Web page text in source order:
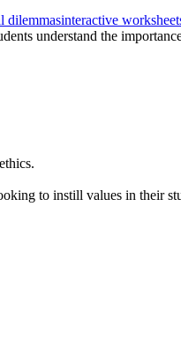
understand the
to instill values in their
dilemmasinteractive worksheet